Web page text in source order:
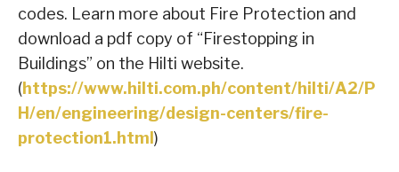
codes. Learn more about Fire Protection and
download a pdf copy of “Firestopping in
Buildings” on the Hilti website.
(https://www.hilti.com.ph/content/hilti/A2/P
H/en/engineering/design-centers/fire-
protection1.html )